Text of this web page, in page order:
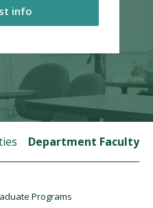
Visit PLNU
info
Department Faculty
Programs